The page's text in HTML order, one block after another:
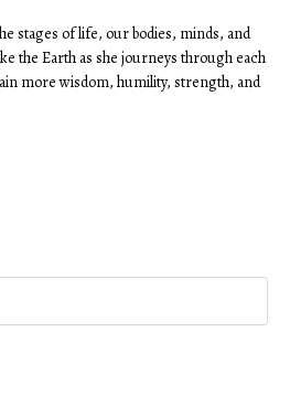
stages of life, our bodies, minds, and
the Earth as she journeys through each
more wisdom, humility, strength, and